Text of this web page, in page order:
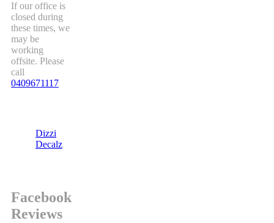
If our office is
closed during
these times, we
may be
working
offsite. Please
call
0409671117
Dizzi
Decalz
Facebook
Reviews